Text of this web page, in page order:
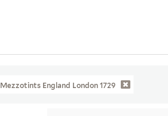
Mezzotints England London 1729